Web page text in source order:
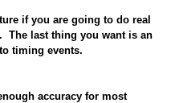
if you are going to do real
The last thing you want is an
timing events.
accuracy for most